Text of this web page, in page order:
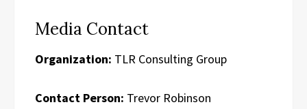
Media Contact
Organization: TLR Consulting Group
Contact Person: Trevor Robinson